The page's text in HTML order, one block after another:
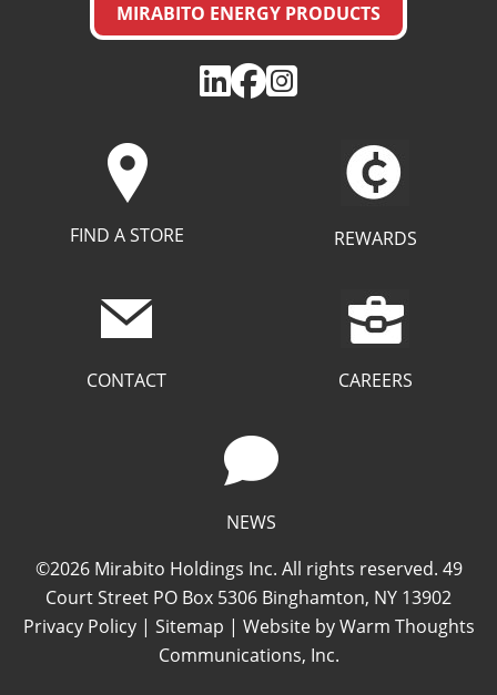
MIRABITO ENERGY PRODUCTS
FIND A STORE REWARDS
CONTACT CAREERS
NEWS
©2026 Mirabito Holdings Inc. All rights reserved. 49
Court Street PO Box 5306 Binghamton, NY 13902
Privacy Policy| Sitemap | Website byWarm Thoughts
Communications, Inc.